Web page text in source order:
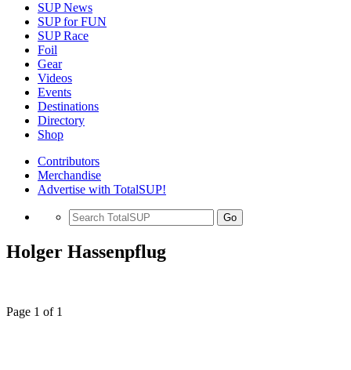
SUP News
SUP for FUN
SUP Race
Foil
Gear
Videos
Events
Destinations
Directory
Shop
Contributors
Merchandise
Advertise with TotalSUP!
Go
Holger Hassenpflug
Page 1 of 1